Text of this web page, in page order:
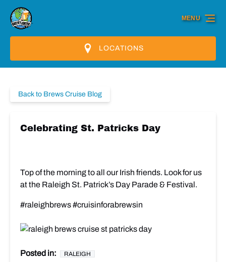
Skip to primary navigation
Skip to content
Skip to footer
LOCATIONS
MENU
Back to Brews Cruise Blog
Celebrating St. Patricks Day
Top of the morning to all our Irish friends. Look for us
at the Raleigh St. Patrick’s Day Parade & Festival.
#raleighbrews #cruisinforabrewsin
Posted in: RALEIGH